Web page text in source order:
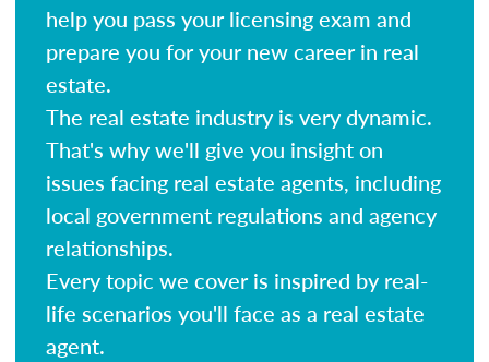
help you pass your licensing exam and
prepare you for your new career in real
estate.
The real estate industry is very dynamic.
That's why we'll give you insight on
issues facing real estate agents, including
local government regulations and agency
relationships.
Every topic we cover is inspired by real-
life scenarios you'll face as a real estate
agent.